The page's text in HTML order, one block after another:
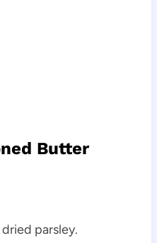
Butter
parsley.